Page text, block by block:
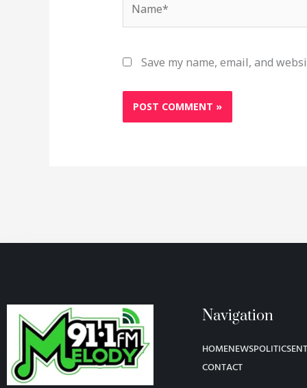
Save my name, email, and
Navigation
HOMENEWSPOLITICS
CONTACT